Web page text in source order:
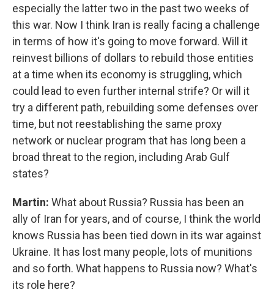
especially the latter two in the past two weeks of
this war. Now I think Iran is really facing a challenge
in terms of how it's going to move forward. Will it
reinvest billions of dollars to rebuild those entities
at a time when its economy is struggling, which
could lead to even further internal strife? Or will it
try a different path, rebuilding some defenses over
time, but not reestablishing the same proxy
network or nuclear program that has long been a
broad threat to the region, including Arab Gulf
states?
Martin: What about Russia? Russia has been an
ally of Iran for years, and of course, I think the world
knows Russia has been tied down in its war against
Ukraine. It has lost many people, lots of munitions
and so forth. What happens to Russia now? What's
its role here?